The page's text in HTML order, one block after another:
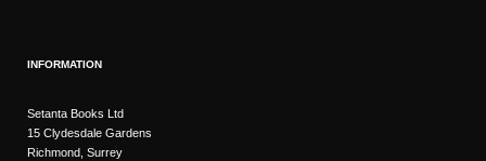
INFORMATION
Setanta Books Ltd
15 Clydesdale Gardens
Richmond, Surrey